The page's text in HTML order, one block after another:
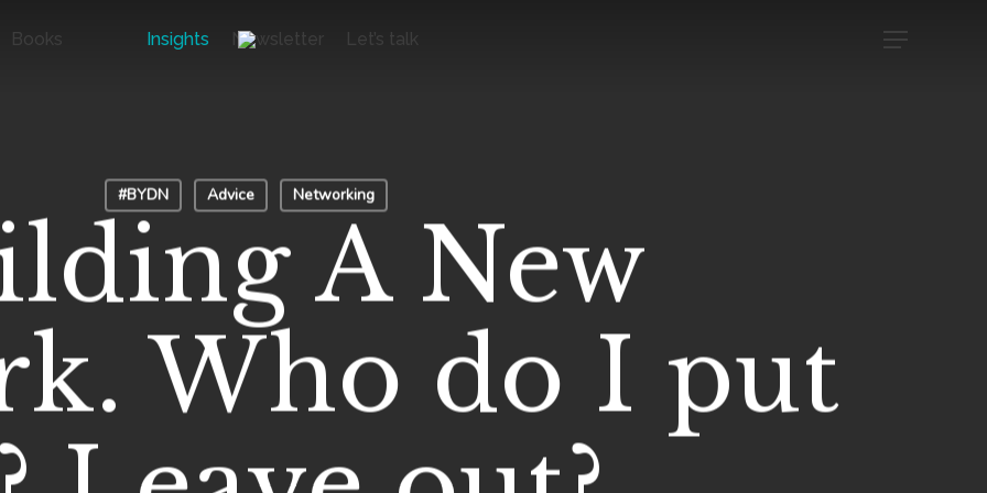
Books Insights Newsletter Let’s talk Menu
#BYDN Advice Networking
A New
Who do I put